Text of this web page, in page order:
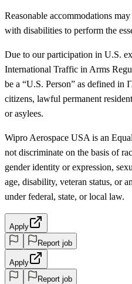
Reasonable accommodations
with disabilities to perform the
Due to our participation in U.S.
International Traffic in Arms
be a “U.S. Person” as defined
citizens, lawful permanent
or asylees.
Wipro Aerospace USA is an
not discriminate on the basis of
gender identity or expression,
age, disability, veteran status, or
under federal, state, or local law.
Apply
Report job
Apply
Report job